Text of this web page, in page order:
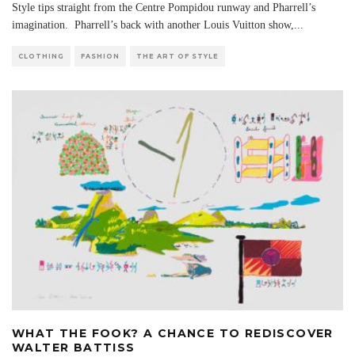
Style tips straight from the Centre Pompidou runway and Pharrell’s
imagination. Pharrell’s back with another Louis Vuitton show,
CLOTHING FASHION THE ART OF STYLE
WHAT THE FOOK? A CHANCE TO REDISCOVER
WALTER BATTISS